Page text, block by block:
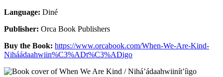
Language: Diné
Publisher: Orca Book Publishers
Buy the Book: https://www.orcabook.com/When-We-Are-Kind-
Niháádaahwiin%C3%ADt%C3%ADigo